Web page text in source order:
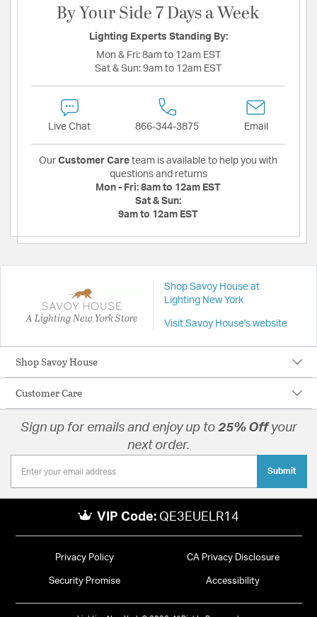
By Your Side 7 Days a Week
Lighting Experts Standing By:
Mon & Fri: 8am to 12am EST
Sat & Sun: 9am to 12am EST
Live Chat 866-344-3875 Email
Our Customer Care team is available to help you with
questions and returns
Mon - Fri: 8am to 12am EST
Sat & Sun:
9am to 12am EST
A Lighting New York Store
Shop Savoy House at
Lighting New York
Visit Savoy House's website
Shop Savoy House
Customer Care
Sign up for emails and enjoy up to 25% Offyour
next order.
Submit
VIP Code: QE3EUELR14
Privacy Policy CA Privacy Disclosure
Security Promise Accessibility